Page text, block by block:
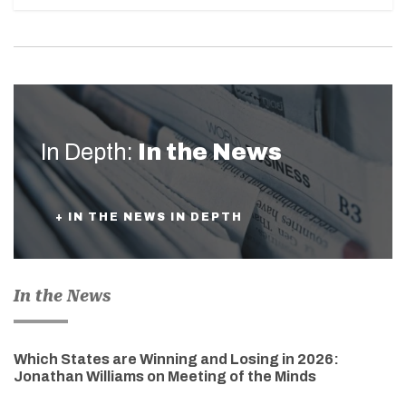
In Depth: In the News
+ IN THE NEWS IN DEPTH
In the News
Which States are Winning and Losing in 2026:
Jonathan Williams on Meeting of the Minds